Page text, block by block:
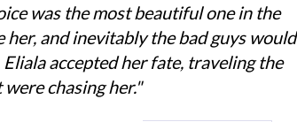
was the most beautiful one in the
and inevitably the bad guys would
accepted her fate, traveling the
chasing her."